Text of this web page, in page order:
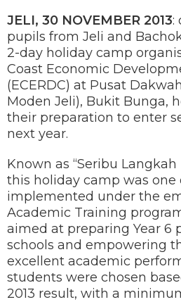
JELI, 30 NOVEMBER 2013:
pupils from Jeli and
2-day holiday camp
Coast Economic
(ECERDC) at Pusat
Moden Jeli), Bukit Bunga,
their preparation to enter
next year.
Known as “Seribu
this holiday camp was
implemented under the
Academic Training
aimed at preparing Year 6
schools and empowering
excellent academic
students were chosen
2013 result, with a